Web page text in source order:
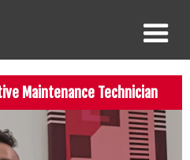
Maintenance Technician